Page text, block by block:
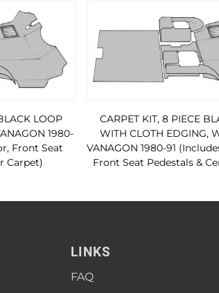
LOOP
1980-
Front Seat
Carpet)
CARPET KIT, 8 PIECE
WITH CLOTH EDGING,
VANAGON 1980-91
Front Seat Pedestals &
LINKS
FAQ